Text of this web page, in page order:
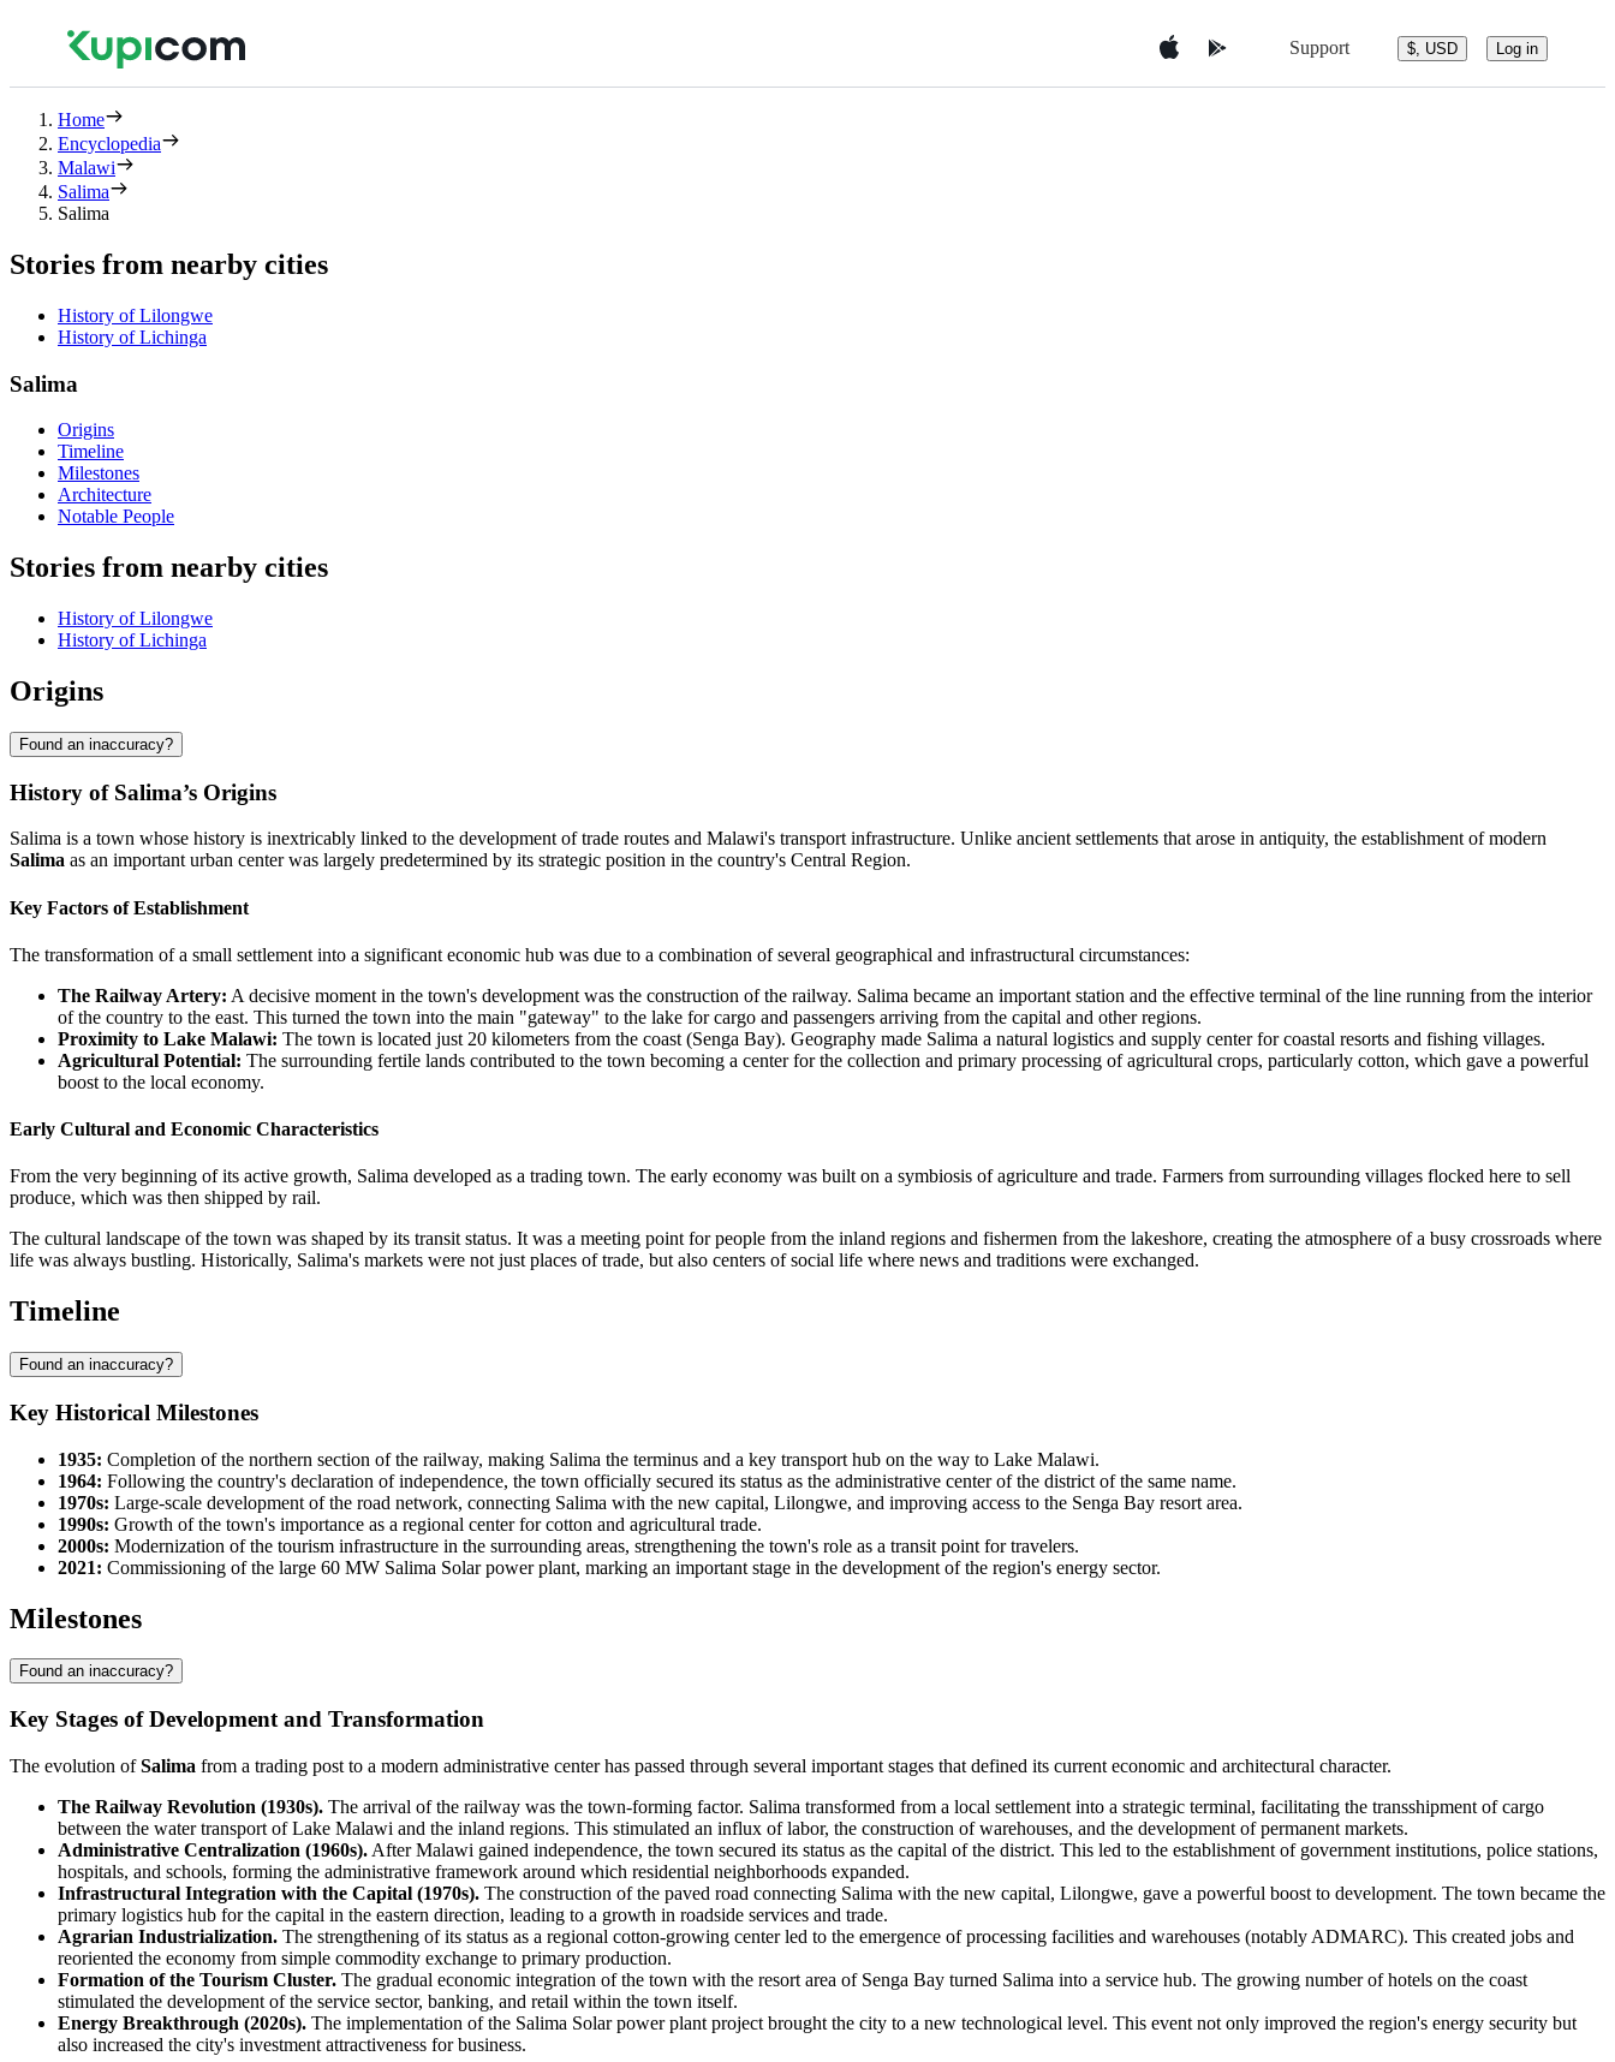
Support $, USD Log in
Home
Encyclopedia
Malawi
Salima
Salima
Stories from nearby cities
History of Lilongwe
History of Lichinga
Salima
Origins
Timeline
Milestones
Architecture
Notable People
Stories from nearby cities
History of Lilongwe
History of Lichinga
Origins
Found an inaccuracy?
History of Salima’s Origins
Salima is a town whose history is inextricably linked to the development of trade routes and Malawi's transport infrastructure. Unlike ancient settlements that arose in antiquity, the establishment of modern
Salima as an important urban center was largely predetermined by its strategic position in the country's Central Region.
Key Factors of Establishment
The transformation of a small settlement into a significant economic hub was due to a combination of several geographical and infrastructural circumstances:
The Railway Artery: A decisive moment in the town's development was the construction of the railway. Salima became an important station and the effective terminal of the line running from the interior
of the country to the east. This turned the town into the main "gateway" to the lake for cargo and passengers arriving from the capital and other regions.
Proximity to Lake Malawi: The town is located just 20 kilometers from the coast (Senga Bay). Geography made Salima a natural logistics and supply center for coastal resorts and fishing villages.
Agricultural Potential: The surrounding fertile lands contributed to the town becoming a center for the collection and primary processing of agricultural crops, particularly cotton, which gave a powerful
boost to the local economy.
Early Cultural and Economic Characteristics
From the very beginning of its active growth, Salima developed as a trading town. The early economy was built on a symbiosis of agriculture and trade. Farmers from surrounding villages flocked here to sell
produce, which was then shipped by rail.
The cultural landscape of the town was shaped by its transit status. It was a meeting point for people from the inland regions and fishermen from the lakeshore, creating the atmosphere of a busy crossroads where
life was always bustling. Historically, Salima's markets were not just places of trade, but also centers of social life where news and traditions were exchanged.
Timeline
Found an inaccuracy?
Key Historical Milestones
1935: Completion of the northern section of the railway, making Salima the terminus and a key transport hub on the way to Lake Malawi.
1964: Following the country's declaration of independence, the town officially secured its status as the administrative center of the district of the same name.
1970s: Large-scale development of the road network, connecting Salima with the new capital, Lilongwe, and improving access to the Senga Bay resort area.
1990s: Growth of the town's importance as a regional center for cotton and agricultural trade.
2000s: Modernization of the tourism infrastructure in the surrounding areas, strengthening the town's role as a transit point for travelers.
2021: Commissioning of the large 60 MW Salima Solar power plant, marking an important stage in the development of the region's energy sector.
Milestones
Found an inaccuracy?
Key Stages of Development and Transformation
The evolution ofSalima from a trading post to a modern administrative center has passed through several important stages that defined its current economic and architectural character.
The Railway Revolution (1930s). The arrival of the railway was the town-forming factor. Salima transformed from a local settlement into a strategic terminal, facilitating the transshipment of cargo
between the water transport of Lake Malawi and the inland regions. This stimulated an influx of labor, the construction of warehouses, and the development of permanent markets.
Administrative Centralization (1960s). After Malawi gained independence, the town secured its status as the capital of the district. This led to the establishment of government institutions, police stations,
hospitals, and schools, forming the administrative framework around which residential neighborhoods expanded.
Infrastructural Integration with the Capital (1970s). The construction of the paved road connecting Salima with the new capital, Lilongwe, gave a powerful boost to development. The town became the
primary logistics hub for the capital in the eastern direction, leading to a growth in roadside services and trade.
Agrarian Industrialization. The strengthening of its status as a regional cotton-growing center led to the emergence of processing facilities and warehouses (notably ADMARC). This created jobs and
reoriented the economy from simple commodity exchange to primary production.
Formation of the Tourism Cluster. The gradual economic integration of the town with the resort area of Senga Bay turned Salima into a service hub. The growing number of hotels on the coast
stimulated the development of the service sector, banking, and retail within the town itself.
Energy Breakthrough (2020s). The implementation of the Salima Solar power plant project brought the city to a new technological level. This event not only improved the region's energy security but
also increased the city's investment attractiveness for business.